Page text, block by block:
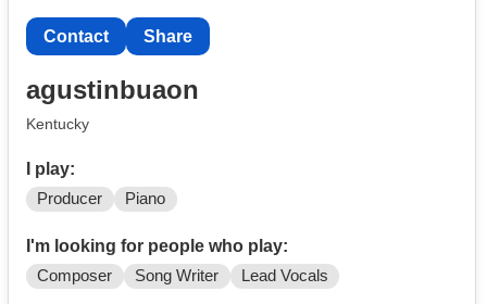
Contact Share
agustinbuaon
Kentucky
I play:
Producer Piano
I'm looking for people who play:
Composer Song Writer Lead Vocals